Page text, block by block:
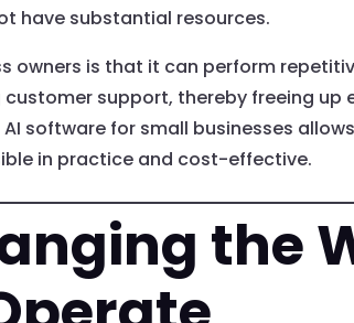
have substantial resources.
owners is that it can perform
support, thereby freeing up
software for small businesses
in practice and cost-effective.
the